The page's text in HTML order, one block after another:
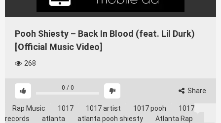
Pooh Shiesty – Back In Blood (feat. Lil Durk)
[Official Music Video]
268
0 / 0 Share
Rap Music 1017 1017 artist 1017 pooh
1017
records
atlanta atlanta pooh shiesty
Atlanta Rap